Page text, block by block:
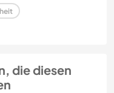
die diesen